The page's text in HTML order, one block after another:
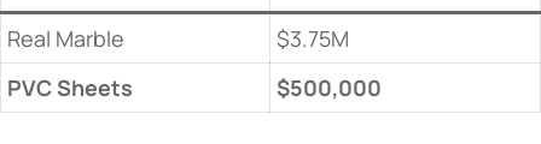
Real Marble
$3.75M
​PVC Sheets​
​$500,000​